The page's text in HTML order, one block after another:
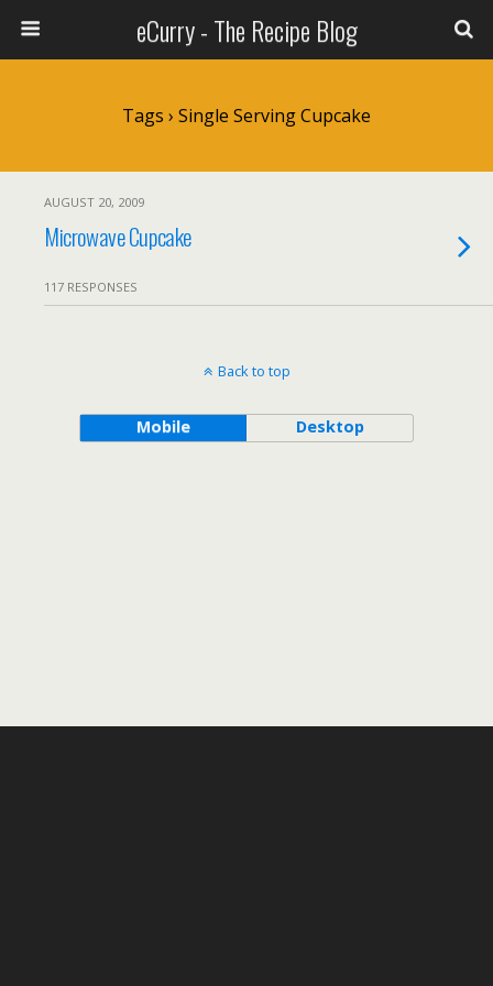
eCurry - The Recipe Blog
Tags › Single Serving Cupcake
AUGUST 20, 2009
Microwave Cupcake
117 RESPONSES
Back to top
Mobile Desktop